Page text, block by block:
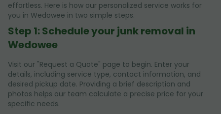
effortless. Here is how our personalized service works for
you in Wedowee in two simple steps.
Step 1: Schedule your junk removal in
Wedowee
Visit our "Request a Quote" page to begin. Enter your
details, including service type, contact information, and
desired pickup date. Providing a brief description and
photos helps our team calculate a precise price for your
specific needs.